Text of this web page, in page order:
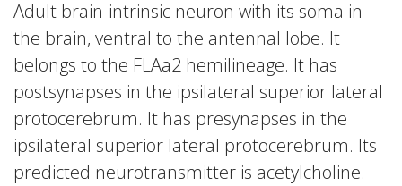
Adult brain-intrinsic neuron with its soma in
the brain, ventral to the antennal lobe. It
belongs to the FLAa2 hemilineage. It has
postsynapses in the ipsilateral superior lateral
protocerebrum. It has presynapses in the
ipsilateral superior lateral protocerebrum. Its
predicted neurotransmitter is acetylcholine.